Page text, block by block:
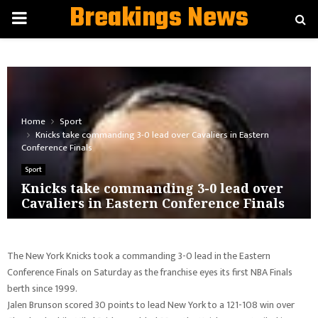
PRIMARYBreakings News
Home
Sport
Knicks take commanding 3-0 lead over Cavaliers in Eastern
Conference Finals
Sport
Knicks take commanding 3-0 lead over
Cavaliers in Eastern Conference Finals
The New York Knicks took a commanding 3-0 lead in the Eastern
Conference Finals on Saturday as the franchise eyes its first NBA Finals
berth since 1999.
Jalen Brunson scored 30 points to lead New York to a 121-108 win over